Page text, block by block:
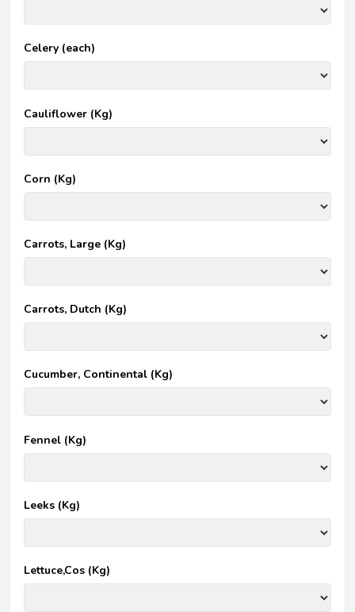
Celery (each)
Cauliflower (Kg)
Corn (Kg)
Carrots, Large (Kg)
Carrots, Dutch (Kg)
Cucumber, Continental (Kg)
Fennel (Kg)
Leeks (Kg)
Lettuce,Cos (Kg)